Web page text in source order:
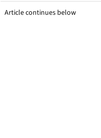
Article continues below